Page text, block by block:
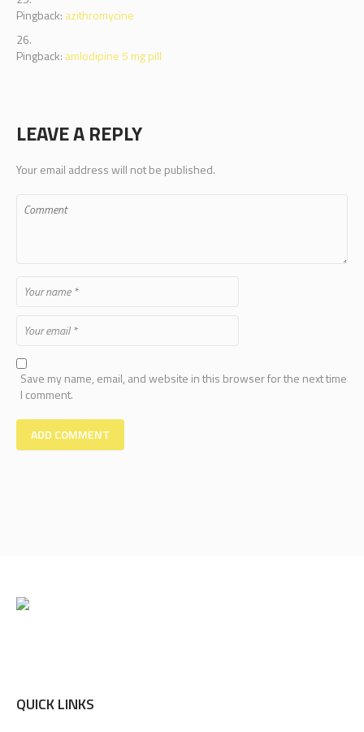
Pingback: azithromycine
Pingback: amlodipine 5 mg pill
LEAVE A REPLY
Your email address will not be published.
Save my name, email, and website in this browser for the next time
I comment.
QUICK LINKS